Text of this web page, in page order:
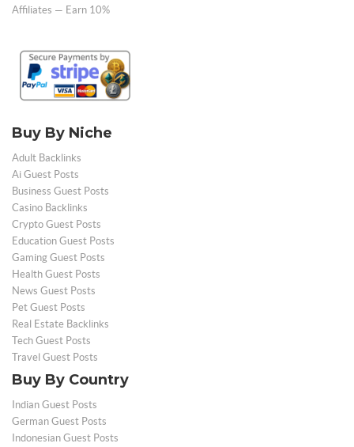
Affiliates — Earn 10%
Buy By Niche
Adult Backlinks
Ai Guest Posts
Business Guest Posts
Casino Backlinks
Crypto Guest Posts
Education Guest Posts
Gaming Guest Posts
Health Guest Posts
News Guest Posts
Pet Guest Posts
Real Estate Backlinks
Tech Guest Posts
Travel Guest Posts
Buy By Country
Indian Guest Posts
German Guest Posts
Indonesian Guest Posts